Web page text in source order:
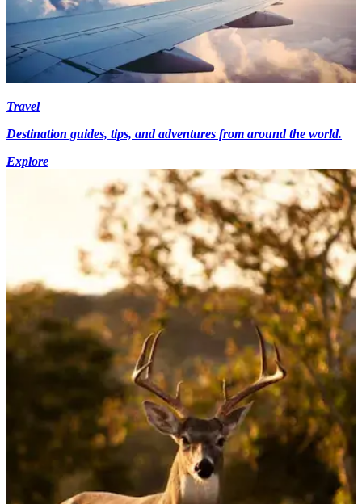
Travel
Destination guides, tips, and adventures from around the world.
Explore